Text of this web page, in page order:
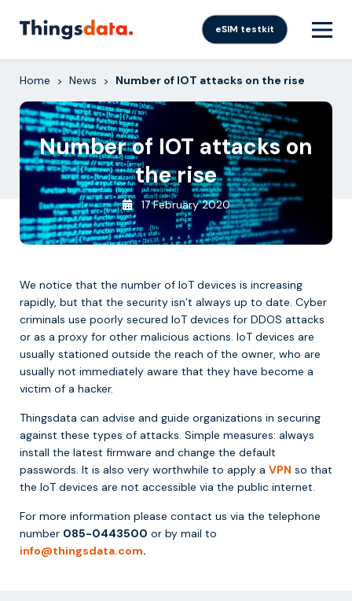
eSIM testkit
Home > News > Number of IOT attacks on the rise
Number of IOT attacks on
the rise
17 February 2020
We notice that the number of IoT devices is increasing
rapidly, but that the security isn’t always up to date. Cyber ​​
criminals use poorly secured IoT devices for DDOS attacks
or as a proxy for other malicious actions. IoT devices are
usually stationed outside the reach of the owner, who are
usually not immediately aware that they have become a
victim of a hacker.
Thingsdata can advise and guide organizations in securing
against these types of attacks. Simple measures: always
install the latest firmware and change the default
passwords. It is also very worthwhile to apply a VPN so that
the IoT devices are not accessible via the public internet.
For more information please contact us via the telephone
number 085-0443500 or by mail to
info@thingsdata.com.